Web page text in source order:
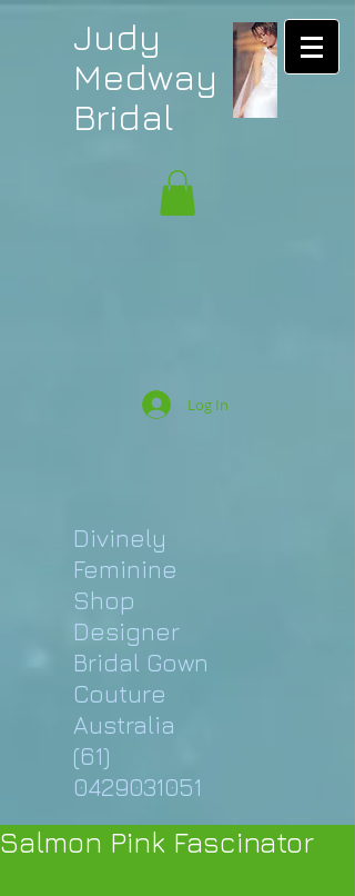
Judy
Medway
Bridal
Log In
Divinely
Feminine
Shop
Designer
Bridal Gown
Couture
Australia
(61)
0429031051
Salmon Pink Fascinator